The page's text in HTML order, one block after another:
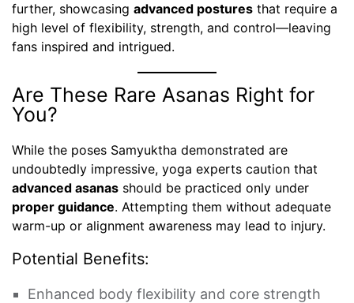
further, showcasing advanced postures that require a
high level of flexibility, strength, and control—leaving
fans inspired and intrigued.
Are These Rare Asanas Right for
You?
While the poses Samyuktha demonstrated are
undoubtedly impressive, yoga experts caution that
advanced asanas should be practiced only under
proper guidance. Attempting them without adequate
warm-up or alignment awareness may lead to injury.
Potential Benefits:
Enhanced body flexibility and core strength